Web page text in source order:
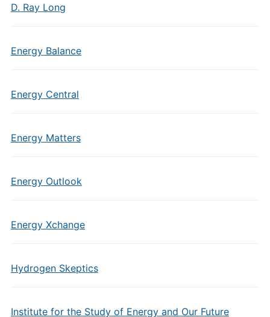
D. Ray Long
Energy Balance
Energy Central
Energy Matters
Energy Outlook
Energy Xchange
Hydrogen Skeptics
Institute for the Study of Energy and Our Future